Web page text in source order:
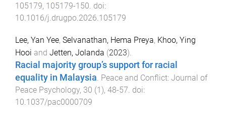
105179, 105179-150 . doi:
10.1016/j.drugpo.2026.105179
Lee, Yan Yee, Selvanathan, Hema Preya, Khoo, Ying
Hooi and Jetten, Jolanda (2023).
Racial majority group’s support for racial
equality in Malaysia. Peace and Conflict: Journal of
Peace Psychology, 30 (1 ), 48-57. doi:
10.1037/pac0000709